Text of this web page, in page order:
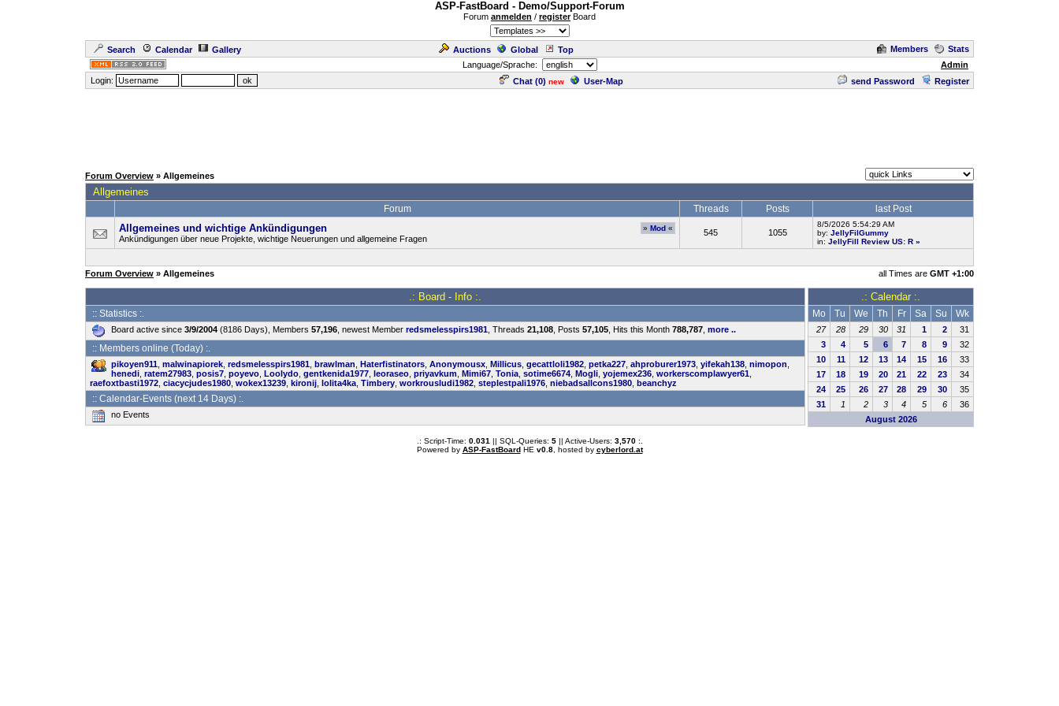
ASP-FastBoard - Demo/Support-Forum
Forum anmelden / registerBoard
Search Calendar Gallery Auctions Global Top Members
Stats
Language/Sprache:
Admin
Login:
Chat (0) new User-Map send Password Register
Forum Overview » Allgemeines
Allgemeines
Forum Threads Posts last Post
» Mod «
Allgemeines und wichtige Ankündigungen
Ankündigungen über neue Projekte, wichtige Neuerungen und allgemeine Fragen
545 1055
8/5/2026 5:54:29 AM
by: JellyFilGummy
in: JellyFill Review US: R »
Forum Overview » Allgemeines all Times are GMT +1:00
.: Board - Info :.
:: Statistics :.
Board active since 3/9/2004 (8186 Days), Members 57,196 , newest Member redsmelesspirs1981 , Threads 21,108 , Posts 57,105 , Hits this Month 788,787 more ..
:: Members online (Today) :.
pikoyen911 malwinapiorek redsmelesspirs1981 brawlman Haterfistinators Anonymousx Millicus gecattloli1982 petka227 ahproburer1973 yifekah138 nimopon
henedi ratem27983 posis7 poyevo Loolydo gentkenida1977 leoraseo priyavkum Mimi67 Tonia sotime6674 Mogli yojemex236 workerscomplawyer61
raefoxtbasti1972 ciacycjudes1980 wokex13239 kironij lolita4ka Timbery workrousludi1982 steplestpali1976 niebadsallcons1980 beanchyz
:: Calendar-Events (next 14 Days) :.
no Events
.: Calendar :.
Mo Tu We Th Fr Sa Su Wk
27 28 29 30 31 1 2
31
3
4 5 6 7 8 9
32
10
11 12 13 14 15 16
33
17
18 19 20 21 22 23
34
24
25 26 27 28 29 30
35
31
1 2 3 4 5 6
36
August 2026
.: Script-Time: 0.031 || SQL-Queries: 5|| Active-Users: 3,570:.
Powered by ASP-FastBoardHE v0.8, hosted by cyberlord.at